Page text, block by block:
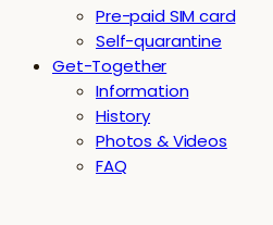
Pre-paid SIM card
Self-quarantine
Get-Together
Information
History
Photos & Videos
FAQ